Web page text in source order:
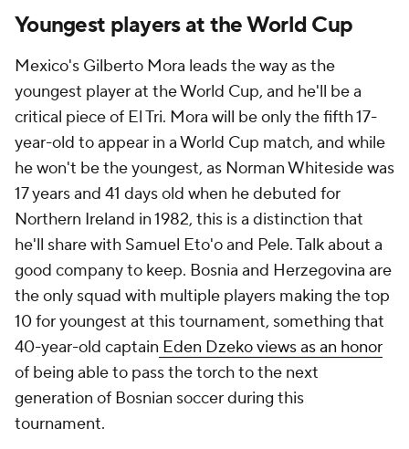
Youngest players at the World Cup
Mexico's Gilberto Mora leads the way as the
youngest player at the World Cup, and he'll be a
critical piece of El Tri. Mora will be only the fifth 17-
year-old to appear in a World Cup match, and while
he won't be the youngest, as Norman Whiteside was
17 years and 41 days old when he debuted for
Northern Ireland in 1982, this is a distinction that
he'll share with Samuel Eto'o and Pele. Talk about a
good company to keep. Bosnia and Herzegovina are
the only squad with multiple players making the top
10 for youngest at this tournament, something that
40-year-old captain Eden Dzeko views as an honor
of being able to pass the torch to the next
generation of Bosnian soccer during this
tournament.